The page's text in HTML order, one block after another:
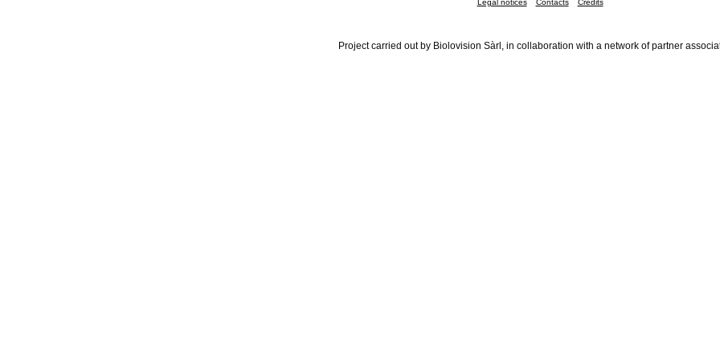
Legal notices Contacts Credits
Project carried out by Biolovision Sàrl, in collaboration with a network of partner